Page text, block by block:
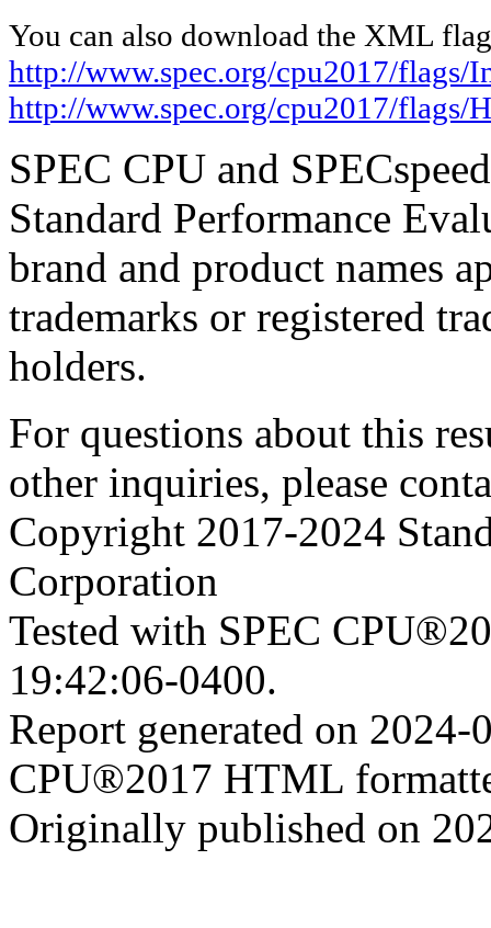
You can also download the XML
http://www.spec.org/cpu2017/
http://www.spec.org/cpu2017/flags/
SPEC CPU and
Standard Performance
brand and product names
trademarks or registered
holders.
For questions about this
other inquiries, please
Copyright 2017-2024
Corporation
Tested with SPEC
19:42:06-0400.
Report generated on
CPU®2017 HTML
Originally published on